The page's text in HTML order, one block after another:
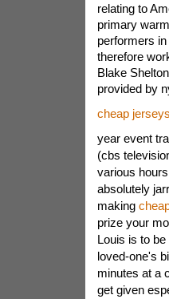
relating to
primary
performers
therefore
Blake
provided by
cheap jerseys
year event
(cbs
various
absolutely
making
prize your
Louis is to
loved-one's
minutes at a
get given